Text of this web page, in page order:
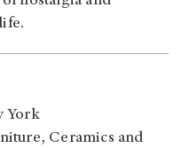
York
Ceramics and